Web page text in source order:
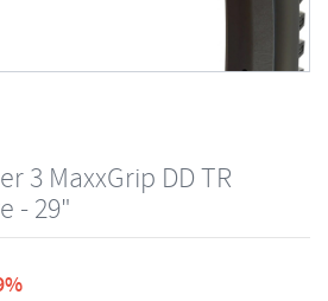
3 MaxxGrip DD TR
- 29"